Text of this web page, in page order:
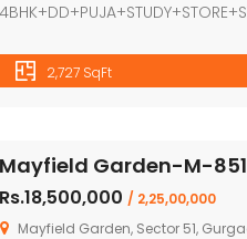
2,727 SqFt
Mayfield Garden-M-851
Rs.18,500,000 / 2,25,00,000
Mayfield Garden, Sector 51,